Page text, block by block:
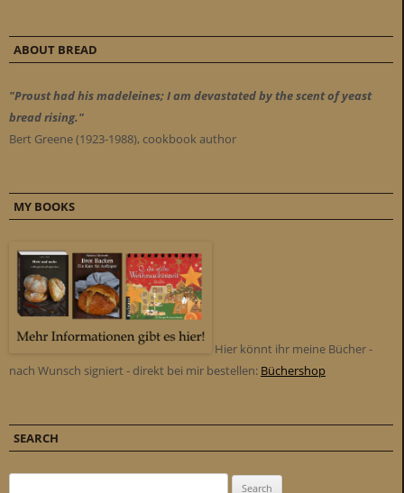
ABOUT BREAD
"Proust had his madeleines; I am devastated by the scent of yeast
bread rising."
Bert Greene (1923-1988), cookbook author
MY BOOKS
Hier könnt ihr meine Bücher -
nach Wunsch signiert - direkt bei mir bestellen: Büchershop
SEARCH